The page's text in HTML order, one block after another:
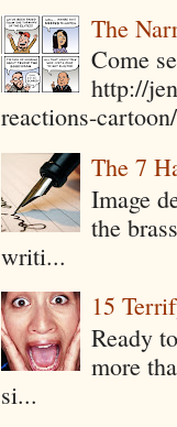
The
Come
http://
reactions-
The 7
Image
the
writi...
15
Ready
more
si...